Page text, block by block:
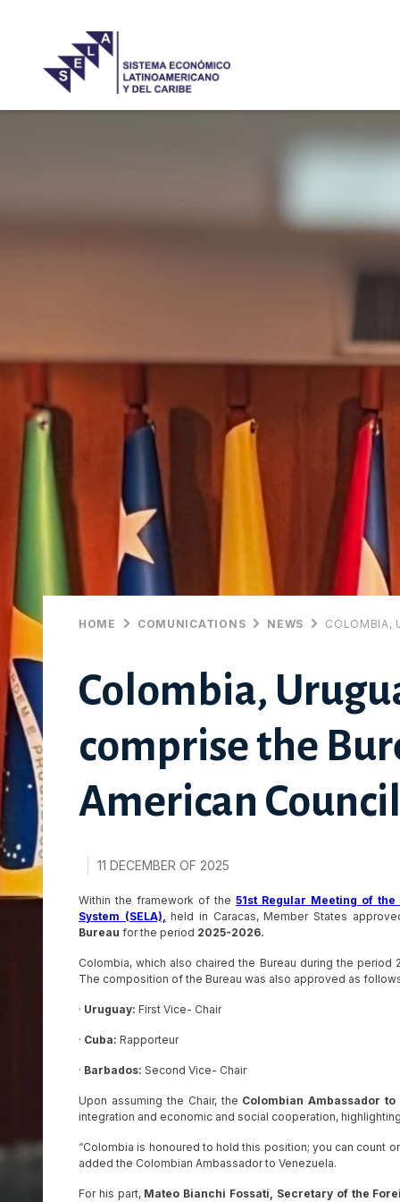
HOME COMUNICATIONS NEWS COLOMBIA,
Colombia,
comprise the
American
11 DECEMBER OF 2025
Within the framework of the 51st Regular Meeting of
System (SELA), held in Caracas, Member States
Bureau for the period 2025-2026.
Colombia, which also chaired the Bureau during the
The composition of the Bureau was also approved as
· Uruguay: First Vice- Chair
· Cuba: Rapporteur
· Barbados: Second Vice- Chair
Upon assuming the Chair, the Colombian Ambassador
integration and economic and social cooperation,
“Colombia is honoured to hold this position; you can
added the Colombian Ambassador to Venezuela.
For his part, Mateo Bianchi Fossati, Secretary of the